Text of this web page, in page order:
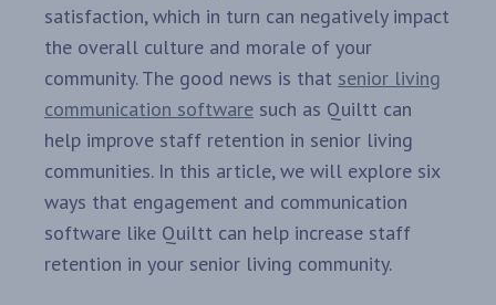
satisfaction, which in turn can negatively impact
the overall culture and morale of your
community. The good news is that senior living
communication software such as Quiltt can
help improve staff retention in senior living
communities. In this article, we will explore six
ways that engagement and communication
software like Quiltt can help increase staff
retention in your senior living community.